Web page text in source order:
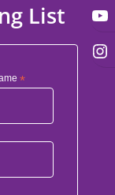
List
*